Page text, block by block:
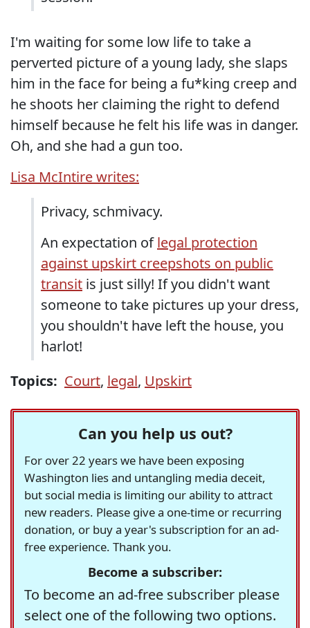
I'm waiting for some low life to take a
perverted picture of a young lady, she slaps
him in the face for being a fu*king creep and
he shoots her claiming the right to defend
himself because he felt his life was in danger.
Oh, and she had a gun too.
Lisa McIntire writes:
Privacy, schmivacy.
An expectation oflegal protection
against upskirt creepshots on public
transit is just silly! If you didn't want
someone to take pictures up your dress,
you shouldn't have left the house, you
harlot!
Topics: Court, legal, Upskirt
Can you help us out?
For over 22 years we have been exposing
Washington lies and untangling media deceit,
but social media is limiting our ability to attract
new readers. Please give a one-time or recurring
donation, or buy a year's subscription for an ad-
free experience. Thank you.
Become a subscriber:
To become an ad-free subscriber please
select one of the following two options.